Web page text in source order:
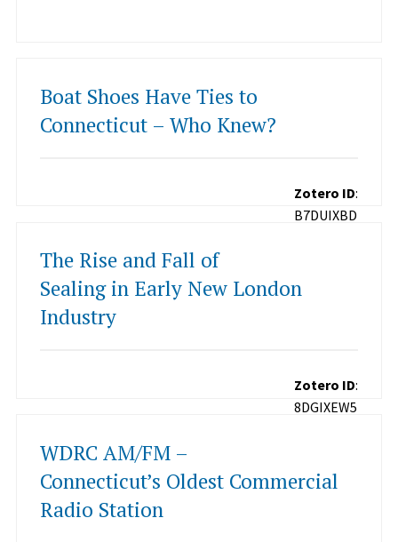
Boat Shoes Have Ties to
Connecticut – Who Knew?
Zotero ID:
B7DUIXBD
The Rise and Fall of
Sealing in Early New London
Industry
Zotero ID:
8DGIXEW5
WDRC AM/FM –
Connecticut’s Oldest Commercial
Radio Station